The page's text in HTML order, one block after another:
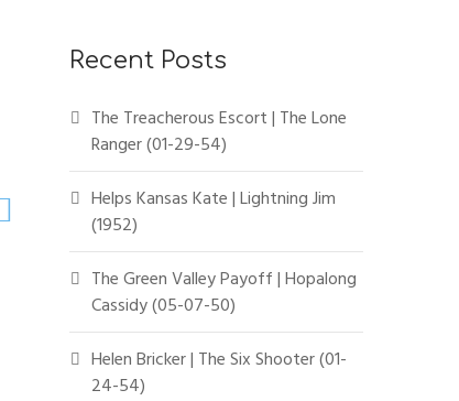
o
Recent Posts
The Treacherous Escort | The Lone
Ranger (01-29-54)
Helps Kansas Kate | Lightning Jim
(1952)
The Green Valley Payoff | Hopalong
Cassidy (05-07-50)
Helen Bricker | The Six Shooter (01-
24-54)